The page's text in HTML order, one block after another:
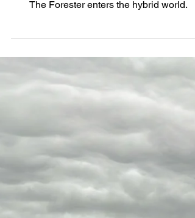
Subaru Forester Hybrid